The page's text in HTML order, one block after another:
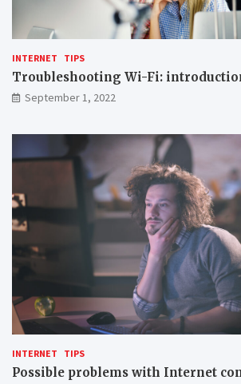
INTERNET TIPS
Troubleshooting Wi-Fi:
September 1, 2022
INTERNET TIPS
Possible problems with Internet